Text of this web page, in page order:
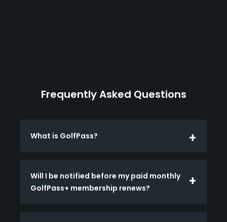
Frequently Asked Questions
What is GolfPass?
Will I be notified before my paid monthly
GolfPass+ membership renews?